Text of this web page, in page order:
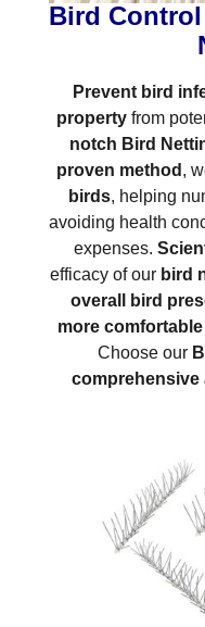
Bird
Prevent bird
propertyfrom
notch Bird
proven method ,
birds, helping
avoiding health
expenses.
efficacy of our bird
overall bird
more
Choose our
comprehensive